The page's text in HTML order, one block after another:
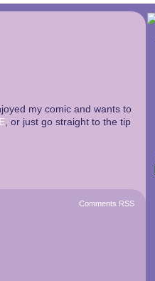
my comic and wants to
, or just go straight to the tip
Comments RSS